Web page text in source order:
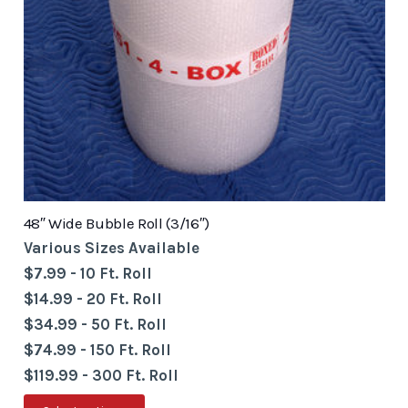
48″ Wide Bubble Roll (3/16″)
Various Sizes Available
$7.99 - 10 Ft. Roll
$14.99 - 20 Ft. Roll
$34.99 - 50 Ft. Roll
$74.99 - 150 Ft. Roll
$119.99 - 300 Ft. Roll